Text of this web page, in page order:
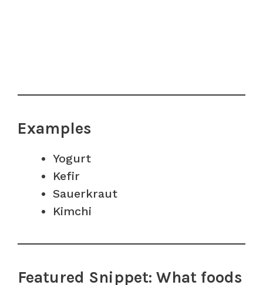
Examples
Yogurt
Kefir
Sauerkraut
Kimchi
Featured Snippet: What foods